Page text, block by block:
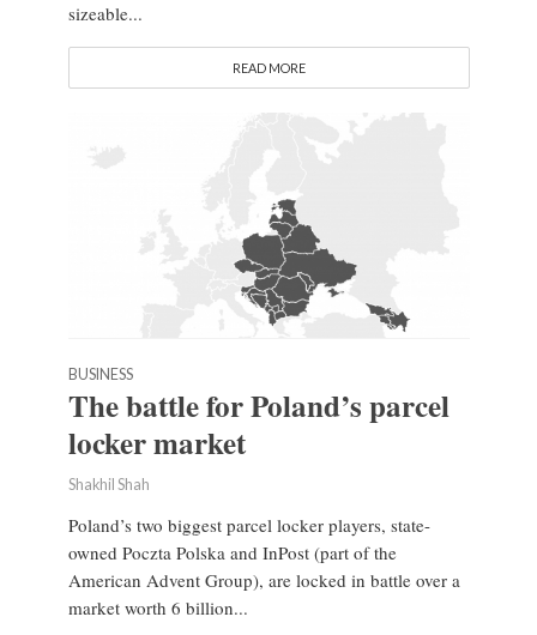
sizeable...
READ MORE
BUSINESS
The battle for Poland’s parcel
locker market
Shakhil Shah
Poland’s two biggest parcel locker players, state-
owned Poczta Polska and InPost (part of the
American Advent Group), are locked in battle over a
market worth 6 billion...